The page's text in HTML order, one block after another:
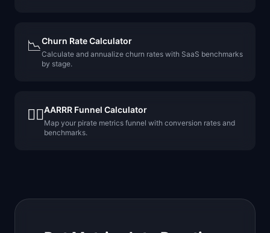
📉Churn Rate Calculator
Calculate and annualize churn rates with SaaS benchmarks
by stage.
🏴‍☠️AARRR Funnel Calculator
Map your pirate metrics funnel with conversion rates and
benchmarks.